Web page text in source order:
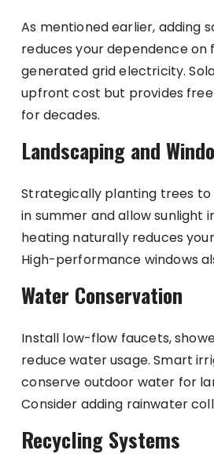
As mentioned earlier, adding
reduces your dependence on
generated grid electricity.
upfront cost but provides
for decades.
Landscaping and
Strategically planting trees to
in summer and allow sunlight
heating naturally reduces
High-performance windows
Water Conservation
Install low-flow faucets,
reduce water usage. Smart
conserve outdoor water for
Consider adding rainwater
Recycling Systems